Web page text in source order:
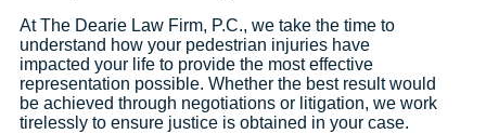
At The Dearie Law Firm, P.C., we take the time to
understand how your pedestrian injuries have
impacted your life to provide the most effective
representation possible. Whether the best result would
be achieved through negotiations or litigation, we work
tirelessly to ensure justice is obtained in your case.